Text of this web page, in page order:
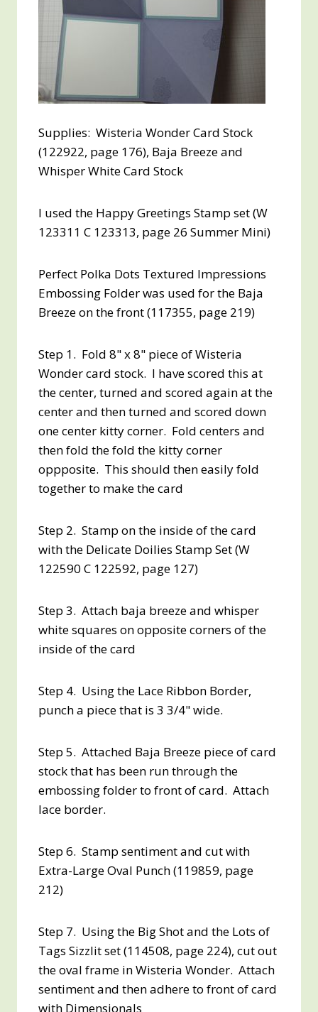
Supplies: Wisteria Wonder Card Stock
(122922, page 176), Baja Breeze and
Whisper White Card Stock
I used the Happy Greetings Stamp set (W
123311 C 123313, page 26 Summer Mini)
Perfect Polka Dots Textured Impressions
Embossing Folder was used for the Baja
Breeze on the front (117355, page 219)
Step 1. Fold 8" x 8" piece of Wisteria
Wonder card stock. I have scored this at
the center, turned and scored again at the
center and then turned and scored down
one center kitty corner. Fold centers and
then fold the fold the kitty corner
oppposite. This should then easily fold
together to make the card
Step 2. Stamp on the inside of the card
with the Delicate Doilies Stamp Set (W
122590 C 122592, page 127)
Step 3. Attach baja breeze and whisper
white squares on opposite corners of the
inside of the card
Step 4. Using the Lace Ribbon Border,
punch a piece that is 3 3/4" wide.
Step 5. Attached Baja Breeze piece of card
stock that has been run through the
embossing folder to front of card. Attach
lace border.
Step 6. Stamp sentiment and cut with
Extra-Large Oval Punch (119859, page
212)
Step 7. Using the Big Shot and the Lots of
Tags Sizzlit set (114508, page 224), cut out
the oval frame in Wisteria Wonder. Attach
sentiment and then adhere to front of card
with Dimensionals